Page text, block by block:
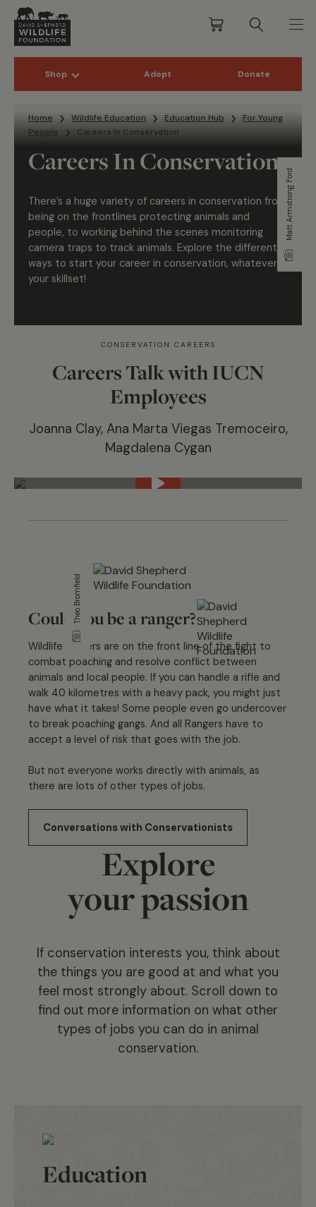
Shop Adopt Donate
Home Wildlife Education Education Hub
For Young
People
Careers In Conservation
Matt Armstrong Ford
Careers In Conservation
There’s a huge variety of careers in conservation from
being on the frontlines protecting animals and
people, to working behind the scenes monitoring
camera traps to track animals. Explore the different
ways to start your career in conservation, whatever
your skillset!
CONSERVATION CAREERS
Careers Talk with IUCN
Employees
Joanna Clay, Ana Marta Viegas Tremoceiro,
Magdalena Cygan
Theo Bromfield
Could you be a ranger?
Wildlife rangers are on the front line of the fight to
combat poaching and resolve conflict between
animals and local people. If you can handle a rifle and
walk 40 kilometres with a heavy pack, you might just
have what it takes! Some people even go undercover
to break poaching gangs. And all Rangers have to
accept a level of risk that goes with the job.
But not everyone works directly with animals, as
there are lots of other types of jobs.
Conversations with Conservationists
Explore
your passion
If conservation interests you, think about
the things you are good at and what you
feel most strongly about. Scroll down to
find out more information on what other
types of jobs you can do in animal
conservation.
Education